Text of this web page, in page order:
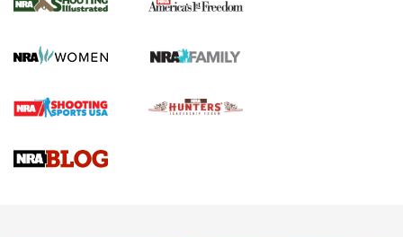
HOW TO,PREP,PRESEASON
Journal
4 Tasks All Hunters Should Complete Now for the
Upcoming Season | An Official Journal Of The NRA
Know How: Understanding and Obtaining a Cold-Bore Zero |